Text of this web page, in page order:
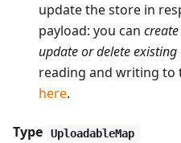
update the store in
payload: you can
update or delete existing
reading and writing to
here.
Type UploadableMap